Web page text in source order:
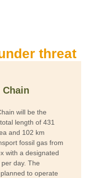
threat
will be the
length of 431
and 102 km
fossil gas from
with a designated
day. The
to operate